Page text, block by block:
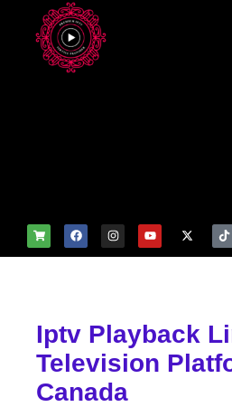
Iptv Playback
Television
Canada